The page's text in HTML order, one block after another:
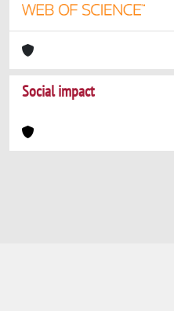
Social impact